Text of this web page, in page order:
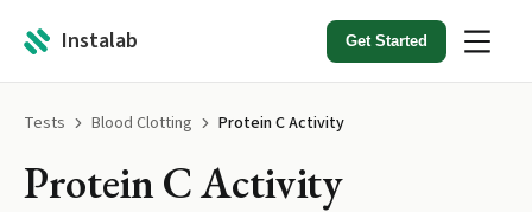
Instalab Get Started
Tests Blood Clotting Protein C Activity
Protein C Activity